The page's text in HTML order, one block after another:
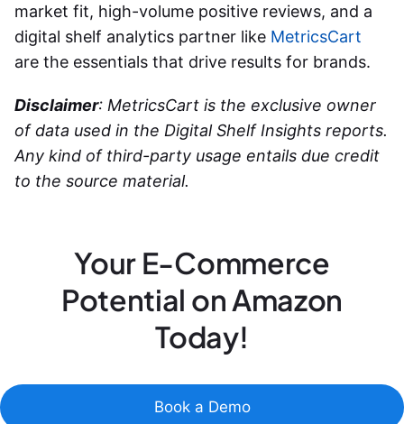
market fit, high-volume positive reviews, and a
digital shelf analytics partner like MetricsCart
are the essentials that drive results for brands.
Disclaimer: MetricsCart is the exclusive owner
of data used in the Digital Shelf Insights reports.
Any kind of third-party usage entails due credit
to the source material.
Your E-Commerce
Potential on Amazon
Today!
Book a Demo